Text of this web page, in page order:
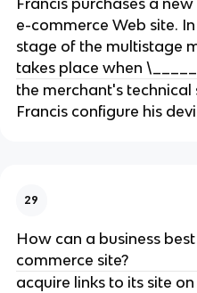
e-commerce Web site.
stage of the multistage
takes place when
the merchant's
Francis configure his
29
How can a business
commerce site?
acquire links to its site